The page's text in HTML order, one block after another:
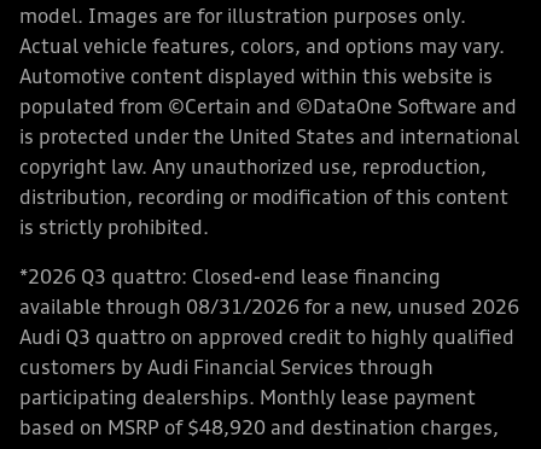
model. Images are for illustration purposes only.
Actual vehicle features, colors, and options may vary.
Automotive content displayed within this website is
populated from ©Certain and ©DataOne Software and
is protected under the United States and international
copyright law. Any unauthorized use, reproduction,
distribution, recording or modification of this content
is strictly prohibited.
*2026 Q3 quattro: Closed-end lease financing
available through 08/31/2026 for a new, unused 2026
Audi Q3 quattro on approved credit to highly qualified
customers by Audi Financial Services through
participating dealerships. Monthly lease payment
based on MSRP of $48,920 and destination charges,